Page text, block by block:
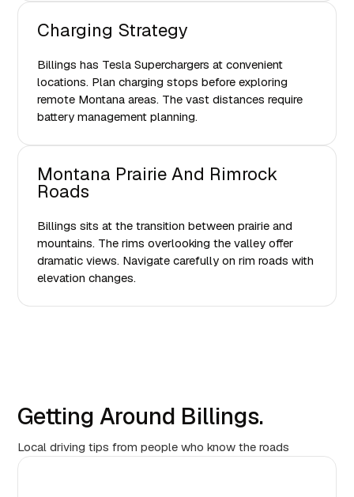
Charging Strategy
Billings has Tesla Superchargers at convenient
locations. Plan charging stops before exploring
remote Montana areas. The vast distances require
battery management planning.
Montana Prairie And Rimrock
Roads
Billings sits at the transition between prairie and
mountains. The rims overlooking the valley offer
dramatic views. Navigate carefully on rim roads with
elevation changes.
Getting Around Billings.
Local driving tips from people who know the roads